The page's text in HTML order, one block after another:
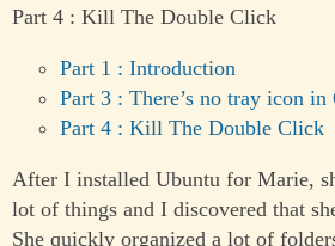
Part 4 : Kill The Double Click
Part 1 : Introduction
Part 3 : There’s no tray icon
Part 4 : Kill The Double Click
After I installed Ubuntu for Marie,
lot of things and I discovered that
She quickly organized a lot of